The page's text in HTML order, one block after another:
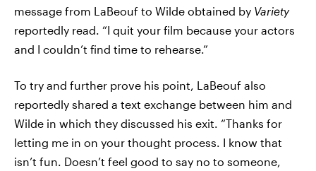
message from LaBeouf to Wilde obtained by Variety
reportedly read. “I quit your film because your actors
and I couldn’t find time to rehearse.”
To try and further prove his point, LaBeouf also
reportedly shared a text exchange between him and
Wilde in which they discussed his exit. “Thanks for
letting me in on your thought process. I know that
isn’t fun. Doesn’t feel good to say no to someone,